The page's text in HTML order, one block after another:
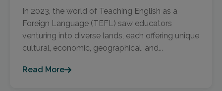
In 2023, the world of Teaching English as a
Foreign Language (TEFL) saw educators
venturing into diverse lands, each offering unique
cultural, economic, geographical, and...
Read More